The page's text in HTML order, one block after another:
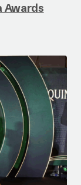
Awards